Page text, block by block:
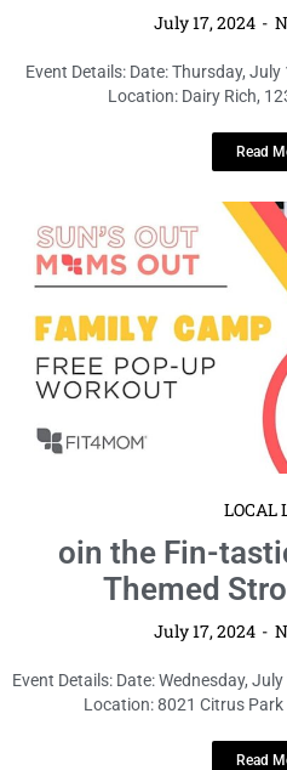
July 17, 2024
Event Details: Date: Thursday,
Location: Dairy Rich,
Read
LOCAL
oin the Fin-
Themed
July 17, 2024
Event Details: Date: Wednesday,
Location: 8021 Citrus Park
Read